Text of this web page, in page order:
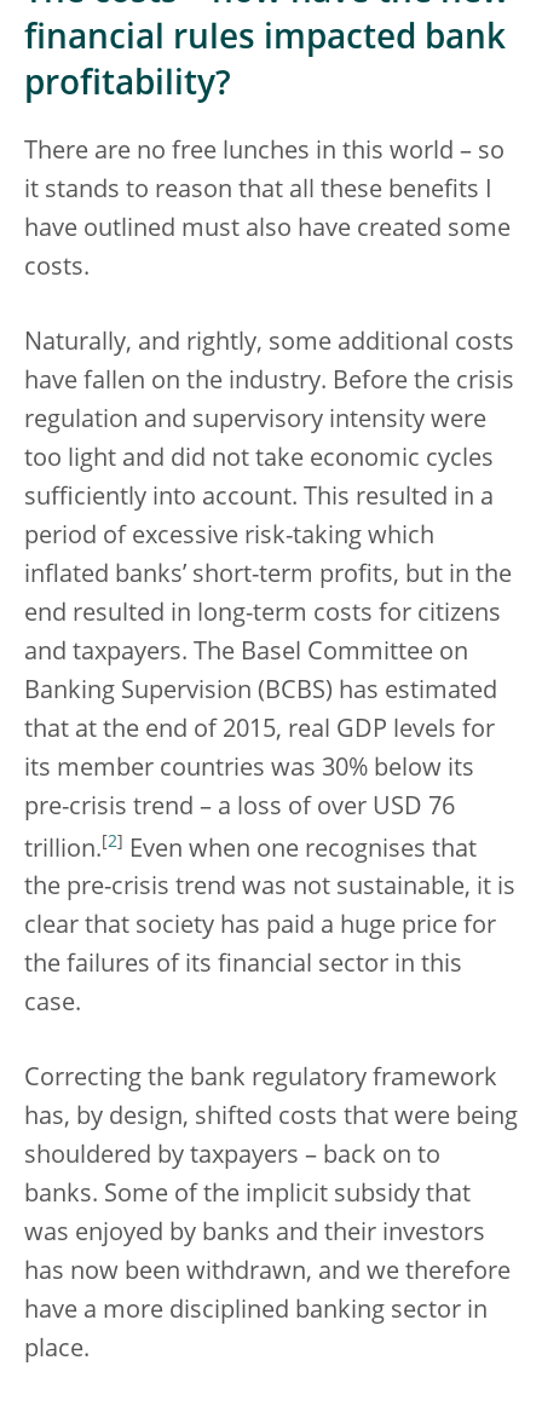
financial rules impacted bank
profitability?
There are no free lunches in this world – so
it stands to reason that all these benefits I
have outlined must also have created some
costs.
Naturally, and rightly, some additional costs
have fallen on the industry. Before the crisis
regulation and supervisory intensity were
too light and did not take economic cycles
sufficiently into account. This resulted in a
period of excessive risk-taking which
inflated banks’ short-term profits, but in the
end resulted in long-term costs for citizens
and taxpayers. The Basel Committee on
Banking Supervision (BCBS) has estimated
that at the end of 2015, real GDP levels for
its member countries was 30% below its
pre-crisis trend – a loss of over USD 76
trillion. [2]
Even when one recognises that
the pre-crisis trend was not sustainable, it is
clear that society has paid a huge price for
the failures of its financial sector in this
case.
Correcting the bank regulatory framework
has, by design, shifted costs that were being
shouldered by taxpayers – back on to
banks. Some of the implicit subsidy that
was enjoyed by banks and their investors
has now been withdrawn, and we therefore
have a more disciplined banking sector in
place.